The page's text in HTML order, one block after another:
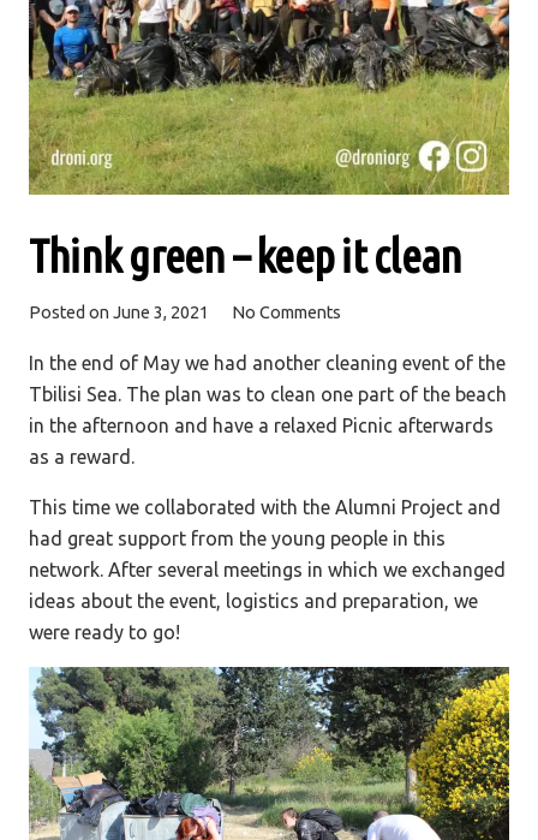
Think green – keep it clean
Posted on June 3, 2021 No Comments
In the end of May we had another cleaning event of the
Tbilisi Sea. The plan was to clean one part of the beach
in the afternoon and have a relaxed Picnic afterwards
as a reward.
This time we collaborated with the Alumni Project and
had great support from the young people in this
network. After several meetings in which we exchanged
ideas about the event, logistics and preparation, we
were ready to go!